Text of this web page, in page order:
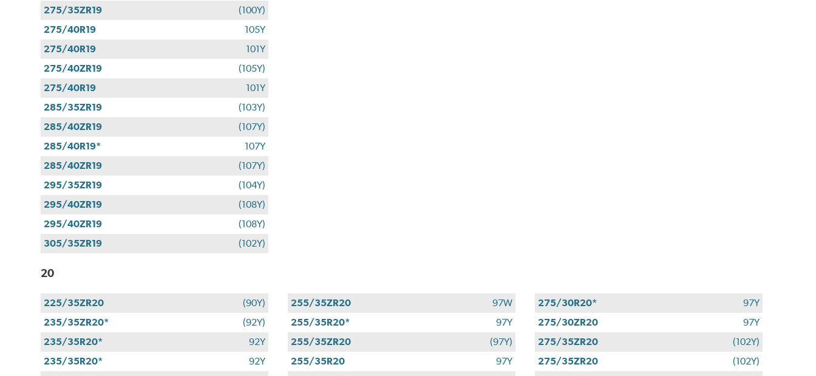
275/35ZR19
(100Y)
275/40R19
105Y
275/40R19
101Y
275/40ZR19
(105Y)
275/40R19
101Y
285/35ZR19
(103Y)
285/40ZR19
(107Y)
285/40R19*
107Y
285/40ZR19
(107Y)
295/35ZR19
(104Y)
295/40ZR19
(108Y)
295/40ZR19
(108Y)
305/35ZR19
(102Y)
20
225/35ZR20
(90Y)
235/35ZR20*
(92Y)
235/35R20*
92Y
235/35R20*
92Y
255/35ZR20
97W
255/35R20*
97Y
255/35ZR20
(97Y)
255/35R20
97Y
275/30R20*
97Y
275/30ZR20
97Y
275/35ZR20
(102Y)
275/35ZR20
(102Y)